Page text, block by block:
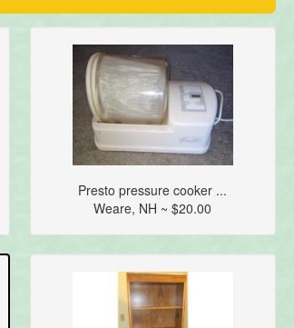
Presto pressure cooker ...
Weare, NH ~ $20.00